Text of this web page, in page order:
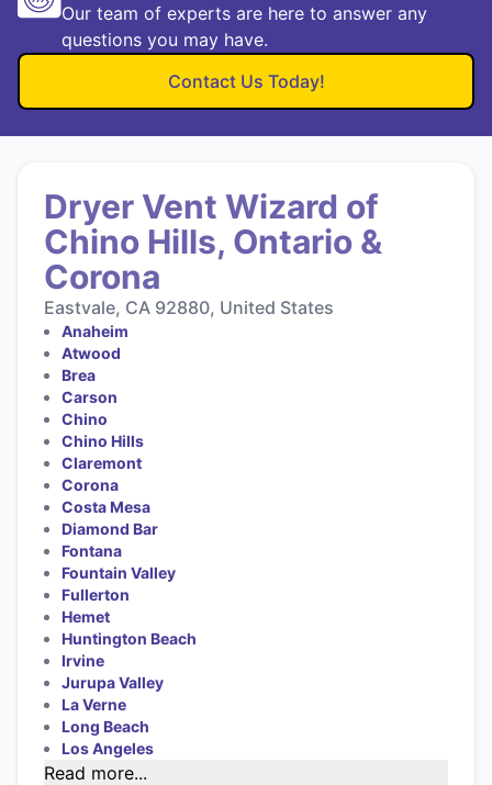
Our team of experts are here to answer any
questions you may have.
Contact Us Today!
Dryer Vent Wizard of
Chino Hills, Ontario &
Corona
Eastvale, CA 92880, United States
Anaheim
Atwood
Brea
Carson
Chino
Chino Hills
Claremont
Corona
Costa Mesa
Diamond Bar
Fontana
Fountain Valley
Fullerton
Hemet
Huntington Beach
Irvine
Jurupa Valley
La Verne
Long Beach
Los Angeles
Read more...